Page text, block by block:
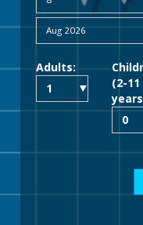
Adults:
(2-11